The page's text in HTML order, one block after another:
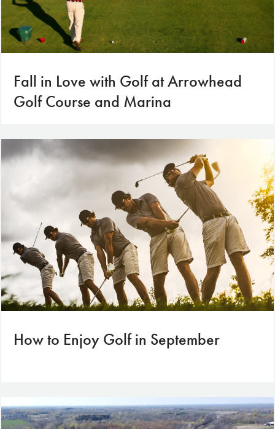
Fall in Love with Golf at Arrowhead
Golf Course and Marina
How to Enjoy Golf in September